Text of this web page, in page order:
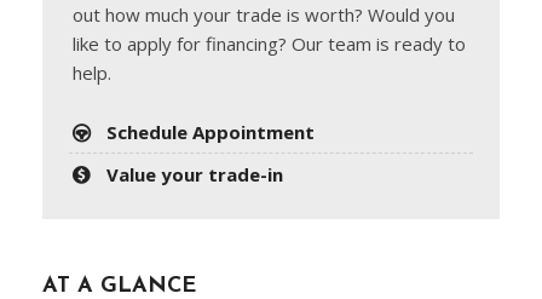
out how much your trade is worth? Would you
like to apply for financing? Our team is ready to
help.
Schedule Appointment
Value your trade-in
AT A GLANCE